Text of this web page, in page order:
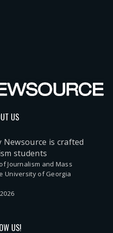
US
is crafted
students
Journalism and Mass
University of Georgia
US!